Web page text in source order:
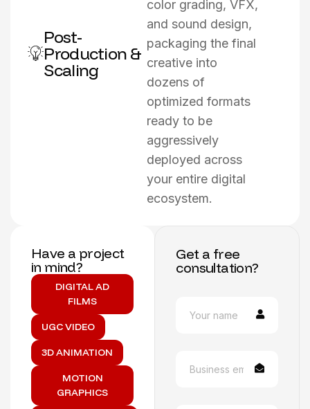
Post-
Production &
Scaling
color grading, VFX,
and sound design,
packaging the final
creative into
dozens of
optimized formats
ready to be
aggressively
deployed across
your entire digital
ecosystem.
Have a project
in mind?
DIGITAL AD
FILMS
UGC VIDEO
3D ANIMATION
MOTION
GRAPHICS
Get a free
consultation?